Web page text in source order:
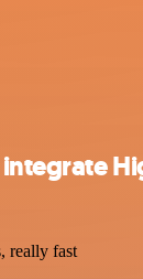
really fast